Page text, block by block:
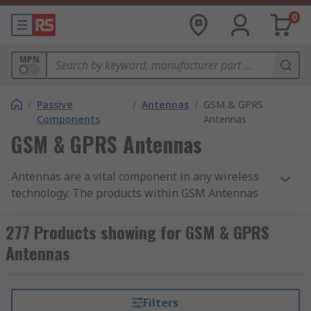
0
MPN
/ Passive
Components
/ Antennas / GSM & GPRS
Antennas
GSM & GPRS Antennas
Antennas are a vital component in any wireless
technology. The products within GSM Antennas
of radio signals across the various mobile
communication bands.
radio frequencies. For example, a 2G antenna
might be optimised to cover 850 MHz to 960 MHz
277 Products showing for GSM & GPRS
Antennas
Filters